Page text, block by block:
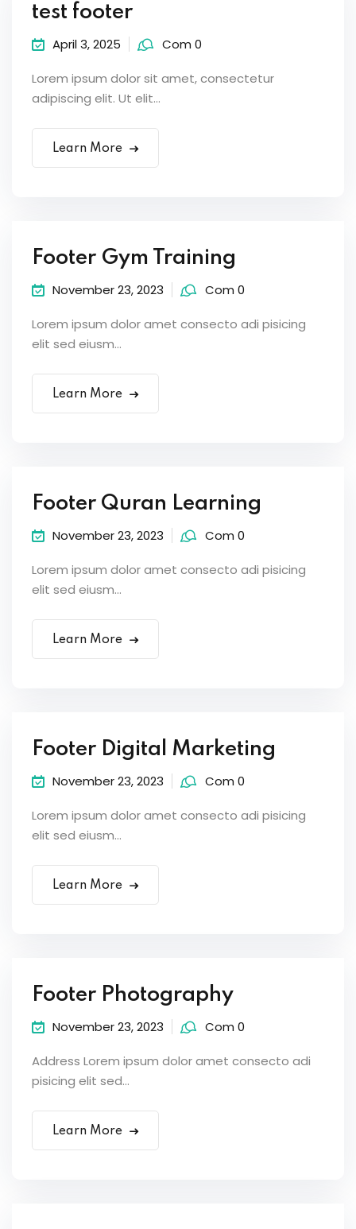
test footer
April 3, 2025 Com 0
Lorem ipsum dolor sit amet, consectetur
adipiscing elit. Ut elit...
Learn More
Footer Gym Training
November 23, 2023 Com 0
Lorem ipsum dolor amet consecto adi pisicing
elit sed eiusm...
Learn More
Footer Quran Learning
November 23, 2023 Com 0
Lorem ipsum dolor amet consecto adi pisicing
elit sed eiusm...
Learn More
Footer Digital Marketing
November 23, 2023 Com 0
Lorem ipsum dolor amet consecto adi pisicing
elit sed eiusm...
Learn More
Footer Photography
November 23, 2023 Com 0
Address Lorem ipsum dolor amet consecto adi
pisicing elit sed...
Learn More